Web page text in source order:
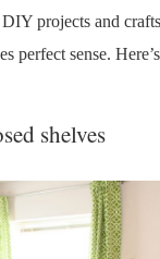
projects and
perfect sense.
shelves